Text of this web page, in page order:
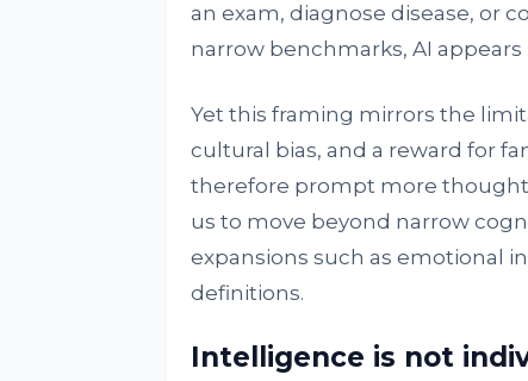
an exam, diagnose disease, or
narrow benchmarks, AI appears
Yet this framing mirrors the
cultural bias, and a reward for
therefore prompt more
us to move beyond narrow
expansions such as emotional
definitions.
Intelligence is not